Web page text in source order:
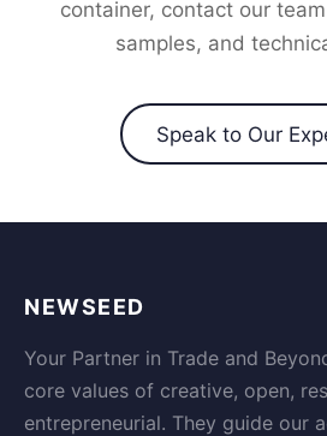
container, contact our
samples, and
Speak to Our
NEWSEED
Your Partner in Trade and
core values of creative, open,
entrepreneurial. They guide our